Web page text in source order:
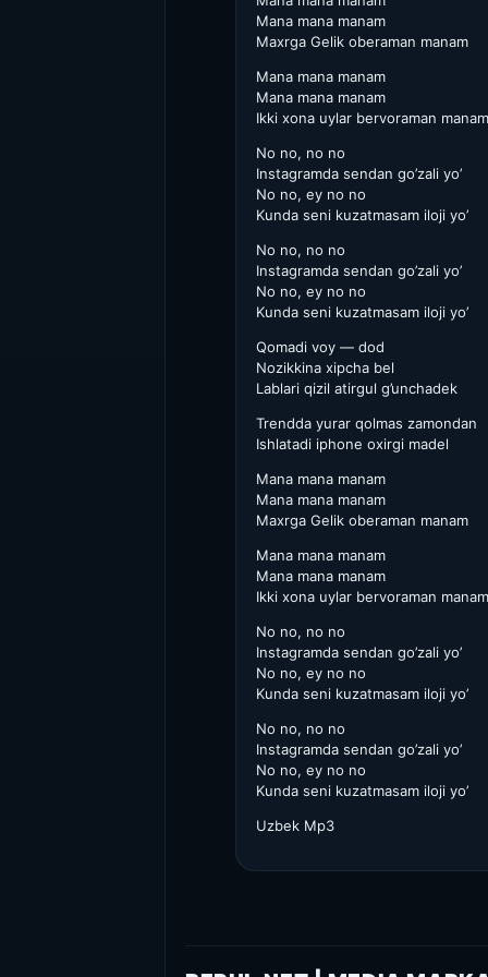
Mana mana manam
Maxrga Gelik oberaman manam
Mana mana manam
Mana mana manam
Ikki xona uylar bervoraman manam
No no, no no
Instagramda sendan go’zali yo’
No no, ey no no
Kunda seni kuzatmasam iloji yo’
No no, no no
Instagramda sendan go’zali yo’
No no, ey no no
Kunda seni kuzatmasam iloji yo’
Qomadi voy — dod
Nozikkina xipcha bel
Lablari qizil atirgul g’unchadek
Trendda yurar qolmas zamondan
Ishlatadi iphone oxirgi madel
Mana mana manam
Mana mana manam
Maxrga Gelik oberaman manam
Mana mana manam
Mana mana manam
Ikki xona uylar bervoraman manam
No no, no no
Instagramda sendan go’zali yo’
No no, ey no no
Kunda seni kuzatmasam iloji yo’
No no, no no
Instagramda sendan go’zali yo’
No no, ey no no
Kunda seni kuzatmasam iloji yo’
Uzbek Mp3